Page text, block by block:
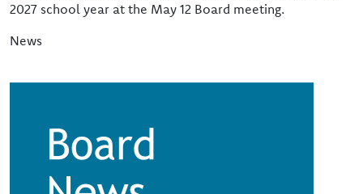
2027 school year at the May 12 Board meeting.
News